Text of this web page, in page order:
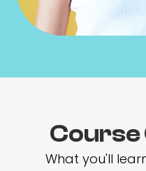
What you'll